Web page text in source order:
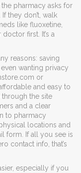
the pharmacy asks for
they don’t, walk
like fluoxetine,
first. It’s a
reasons: saving
wanting privacy
or
and easy to
through the site
and a clear
to pharmacy
locations and
form. If all you see is
contact info, that’s
especially if you